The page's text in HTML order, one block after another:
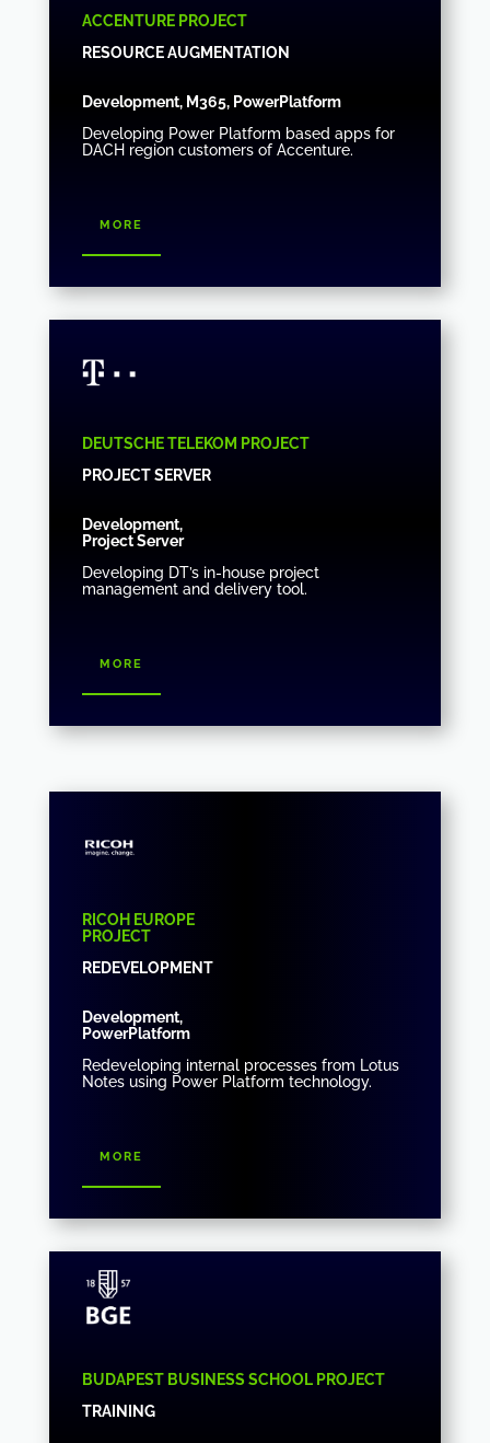
ACCENTURE PROJECT
RESOURCE AUGMENTATION
Development, M365, PowerPlatform
Developing Power Platform based apps for
DACH region customers of Accenture.
more
DEUTSCHE TELEKOM PROJECT
PROJECT SERVER
Development,
Project Server
Developing DT’s in-house project
management and delivery tool.
more
RICOH EUROPE
PROJECT
REDEVELOPMENT
Development,
PowerPlatform
Redeveloping internal processes from Lotus
Notes using Power Platform technology.
more
BUDAPEST BUSINESS SCHOOL PROJECT
TRAINING